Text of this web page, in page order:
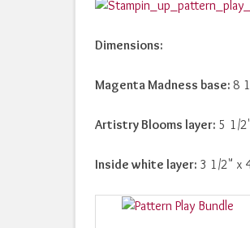
Dimensions:
Magenta Madness base: 8
Artistry Blooms layer: 5 1/
Inside white layer: 3 1/2" x